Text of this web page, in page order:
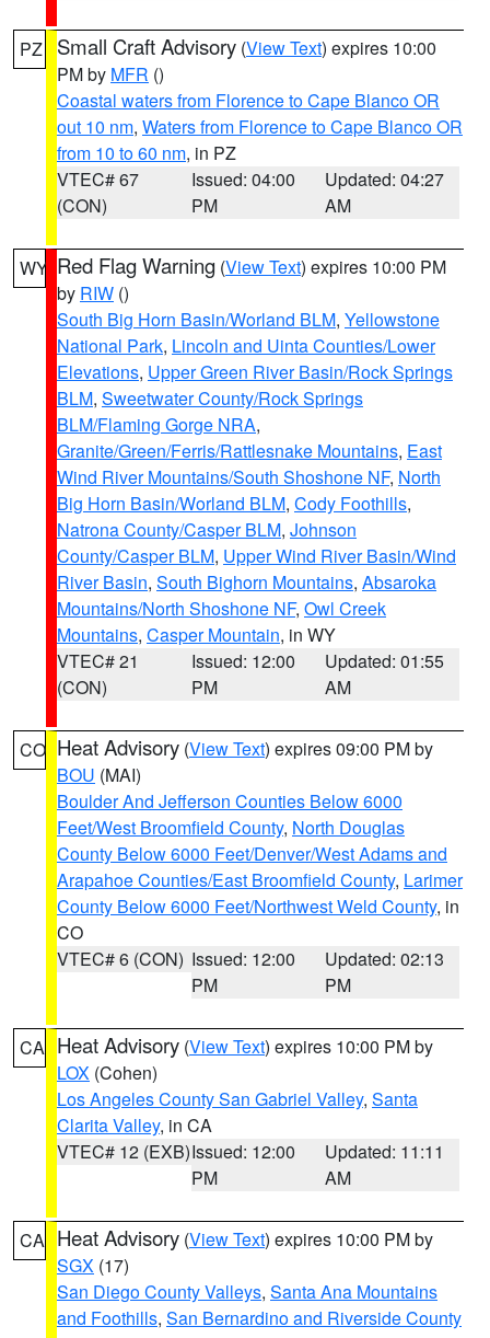
PZ Small Craft Advisory (View Text) expires 10:00
PM by MFR ()
Coastal waters from Florence to Cape Blanco OR
out 10 nm, Waters from Florence to Cape Blanco OR
from 10 to 60 nm, in PZ
VTEC# 67
(CON)
Issued: 04:00
PM
Updated: 04:27
AM
WY Red Flag Warning (View Text) expires 10:00 PM
by RIW ()
South Big Horn Basin/Worland BLM, Yellowstone
National Park, Lincoln and Uinta Counties/Lower
Elevations, Upper Green River Basin/Rock Springs
BLM, Sweetwater County/Rock Springs
BLM/Flaming Gorge NRA,
Granite/Green/Ferris/Rattlesnake Mountains, East
Wind River Mountains/South Shoshone NF, North
Big Horn Basin/Worland BLM, Cody Foothills,
Natrona County/Casper BLM, Johnson
County/Casper BLM, Upper Wind River Basin/Wind
River Basin, South Bighorn Mountains, Absaroka
Mountains/North Shoshone NF, Owl Creek
Mountains, Casper Mountain, in WY
VTEC# 21
(CON)
Issued: 12:00
PM
Updated: 01:55
AM
CO Heat Advisory (View Text) expires 09:00 PM by
BOU (MAI)
Boulder And Jefferson Counties Below 6000
Feet/West Broomfield County, North Douglas
County Below 6000 Feet/Denver/West Adams and
Arapahoe Counties/East Broomfield County, Larimer
County Below 6000 Feet/Northwest Weld County, in
CO
VTEC# 6 (CON) Issued: 12:00
PM
Updated: 02:13
PM
CA Heat Advisory (View Text) expires 10:00 PM by
LOX (Cohen)
Los Angeles County San Gabriel Valley, Santa
Clarita Valley, in CA
VTEC# 12 (EXB)Issued: 12:00
PM
Updated: 11:11
AM
CA Heat Advisory (View Text) expires 10:00 PM by
SGX (17)
San Diego County Valleys, Santa Ana Mountains
and Foothills, San Bernardino and Riverside County